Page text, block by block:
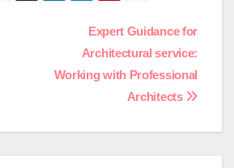
Expert Guidance for
Architectural service:
Working with Professional
Architects